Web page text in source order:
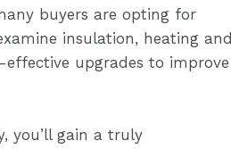
buyers are opting for
insulation, heating and
upgrades to improve
you’ll gain a truly